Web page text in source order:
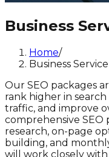
Business
Home/
Business
Our SEO packages
rank higher in
traffic, and improve
comprehensive SEO
research, on-page
building, and
will work closely